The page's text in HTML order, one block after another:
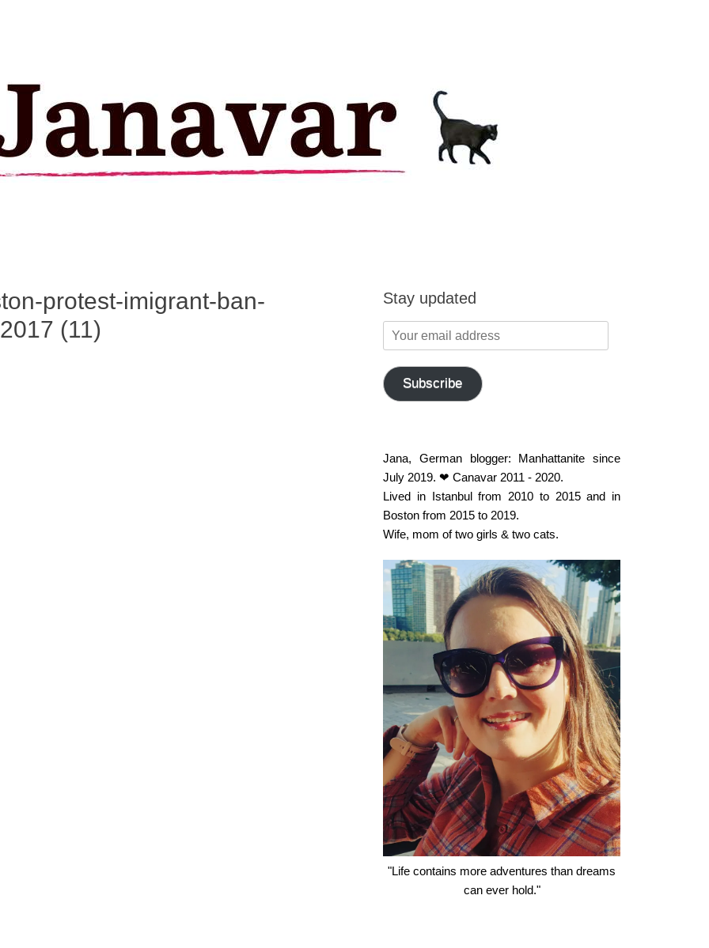
protest-imigrant-ban-
(11)
Stay updated
Your
email
address
Subscribe
Jana, German blogger: Manhattanite since
July 2019. ❤ Canavar 2011 - 2020.
Lived in Istanbul from 2010 to 2015 and in
Boston from 2015 to 2019.
Wife, mom of two girls & two cats.
"Life contains more adventures than dreams
can ever hold."